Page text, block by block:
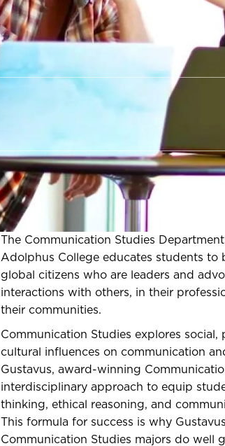
The Communication Studies
Adolphus College educates students to
global citizens who are leaders and
interactions with others, in their
their communities.
Communication Studies explores social,
cultural influences on communication
Gustavus, award-winning
interdisciplinary approach to equip
thinking, ethical reasoning, and
This formula for success is why Gustavus
Communication Studies majors do well